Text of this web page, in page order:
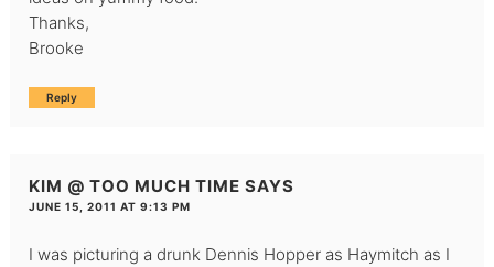
Thanks,
Brooke
Reply
KIM @ TOO MUCH TIME SAYS
JUNE 15, 2011 AT 9:13 PM
I was picturing a drunk Dennis Hopper as Haymitch as I